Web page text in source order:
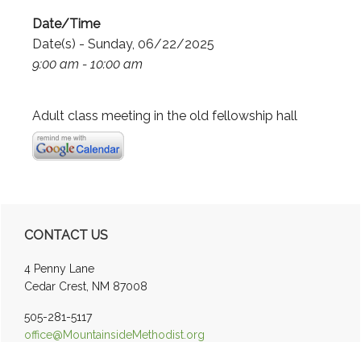
Date/Time
Date(s) - Sunday, 06/22/2025
9:00 am - 10:00 am
Adult class meeting in the old fellowship hall
Primary
Sidebar
CONTACT US
4 Penny Lane
Cedar Crest, NM 87008
505-281-5117
office@MountainsideMethodist.org